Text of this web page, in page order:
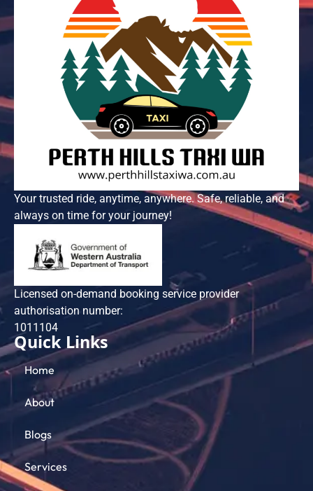
Your trusted ride, anytime, anywhere. Safe, reliable, and
always on time for your journey!
Licensed on-demand booking service provider
authorisation number:
101​1104
Quick Links
Home
About
Blogs
Services